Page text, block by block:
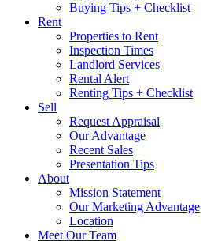
Buying Tips + Checklist
Rent
Properties to Rent
Inspection Times
Landlord Services
Rental Alert
Renting Tips + Checklist
Sell
Request Appraisal
Our Advantage
Recent Sales
Presentation Tips
About
Mission Statement
Our Marketing Advantage
Location
Meet Our Team